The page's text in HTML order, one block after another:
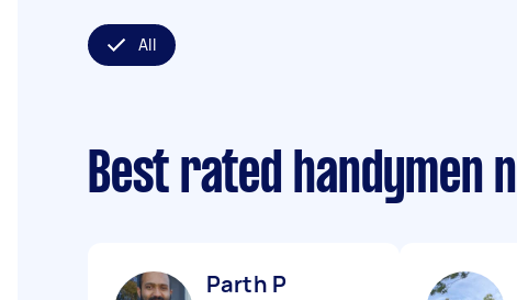
All
Best rated handymen
Parth P